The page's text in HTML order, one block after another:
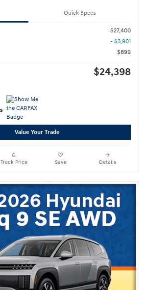
Quick Specs
$27,400
- $3,901
$899
$24,398
Value Your Trade
Track Price Save Details